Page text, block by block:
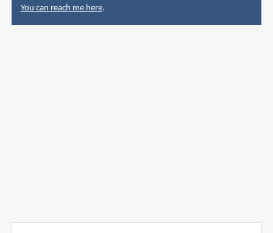
You can reach me here.